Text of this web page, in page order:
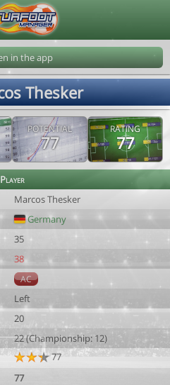
in the app
Thesker
POTENTIAL
77
RATING
77
Player
Marcos Thesker
Germany
35
38
AC
Left
20
22 (Championship: 12)
77
77
Corre 202608060803